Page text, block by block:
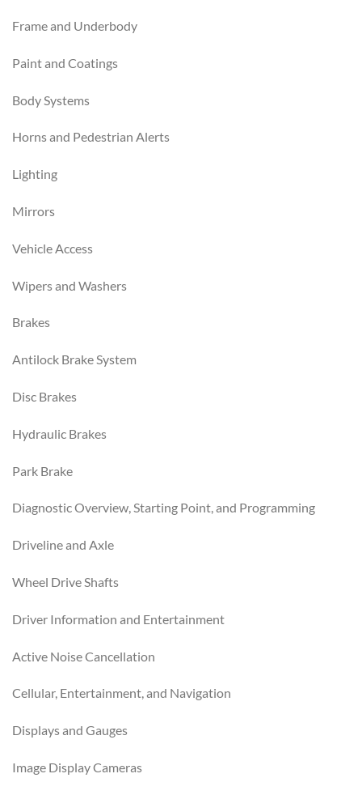
Frame and Underbody
Paint and Coatings
Body Systems
Horns and Pedestrian Alerts
Lighting
Mirrors
Vehicle Access
Wipers and Washers
Brakes
Antilock Brake System
Disc Brakes
Hydraulic Brakes
Park Brake
Diagnostic Overview, Starting Point, and Programming
Driveline and Axle
Wheel Drive Shafts
Driver Information and Entertainment
Active Noise Cancellation
Cellular, Entertainment, and Navigation
Displays and Gauges
Image Display Cameras